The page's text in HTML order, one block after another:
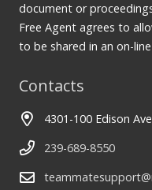
document or
Free Agent agrees to
to be shared in an on-
Contacts
4301-100 Edison
239-689-8550